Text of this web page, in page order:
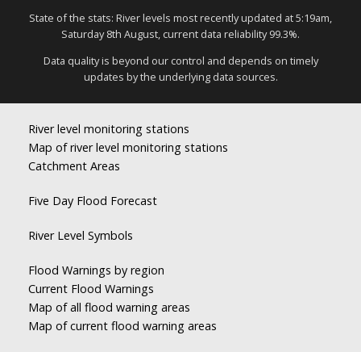
State of the stats: River levels most recently updated at 5:19am,
Saturday 8th August, current data reliability 99.3%.
Data quality is beyond our control and depends on timely
updates by the underlying data sources.
River level monitoring stations
Map of river level monitoring stations
Catchment Areas
Five Day Flood Forecast
River Level Symbols
Flood Warnings by region
Current Flood Warnings
Map of all flood warning areas
Map of current flood warning areas